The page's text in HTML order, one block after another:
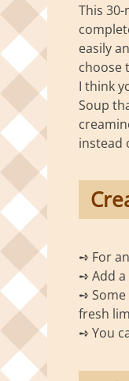
This
easily
choose
I think
Soup
instead
➺ For
➺ Add
➺
fresh
➺ You